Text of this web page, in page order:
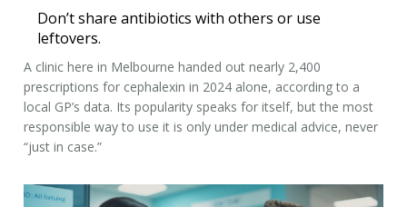
Don’t share antibiotics with others or use
leftovers.
A clinic here in Melbourne handed out nearly 2,400
prescriptions for cephalexin in 2024 alone, according to a
local GP’s data. Its popularity speaks for itself, but the most
responsible way to use it is only under medical advice, never
“just in case.”